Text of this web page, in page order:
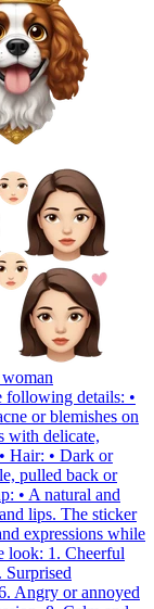
following details: •
or blemishes on
with delicate,
Hair: • Dark or
pulled back or
• A natural and
lips. The sticker
expressions while
look: 1. Cheerful
Angry or annoyed